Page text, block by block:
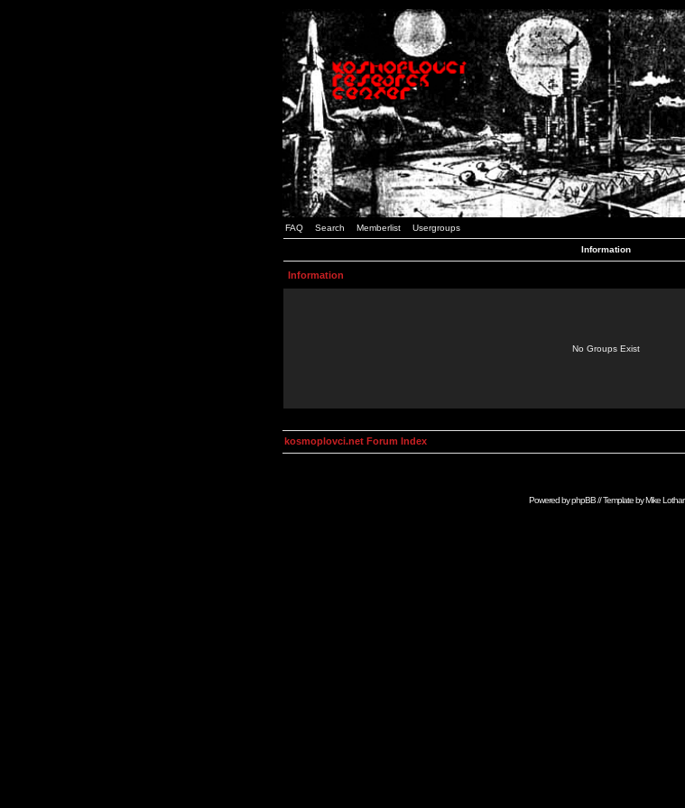
FAQ Search Memberlist Usergroups
Information
Information
No Groups Exist
kosmoplovci.net Forum Index
Powered byphpBB// Template byMike Lothar